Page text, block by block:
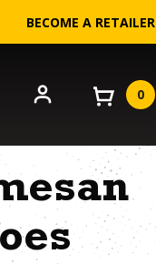
BECOME A RETAILER
0